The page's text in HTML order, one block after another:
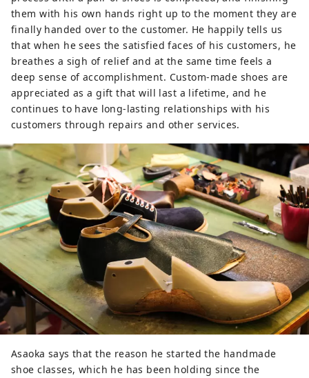
them with his own hands right up to the moment they are
finally handed over to the customer. He happily tells us
that when he sees the satisfied faces of his customers, he
breathes a sigh of relief and at the same time feels a
deep sense of accomplishment. Custom-made shoes are
appreciated as a gift that will last a lifetime, and he
continues to have long-lasting relationships with his
customers through repairs and other services.
Asaoka says that the reason he started the handmade
shoe classes, which he has been holding since the